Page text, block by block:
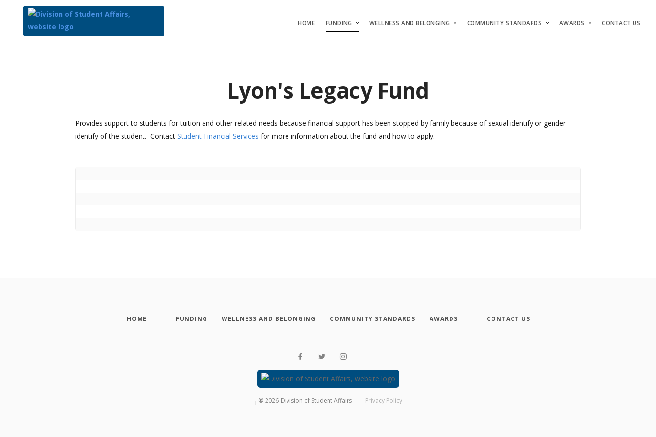
HOME FUNDING WELLNESS AND BELONGING COMMUNITY STANDARDS AWARDS CONTACT US
Lyon's Legacy Fund
Provides support to students for tuition and other related needs because financial support has been stopped by family because of sexual identify or gender
identify of the student. Contact Student Financial Services for more information about the fund and how to apply.
HOME FUNDING WELLNESS AND BELONGING COMMUNITY STANDARDS AWARDS CONTACT US
┬® 2026 Division of Student Affairs Privacy Policy